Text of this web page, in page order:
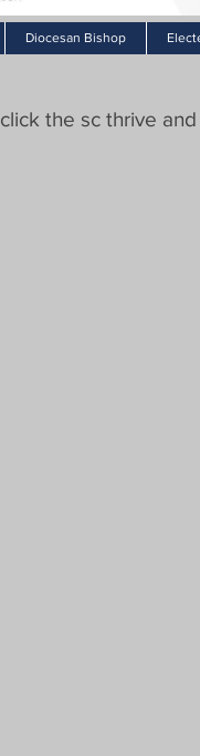
Diocesan Bishop
click the sc thrive